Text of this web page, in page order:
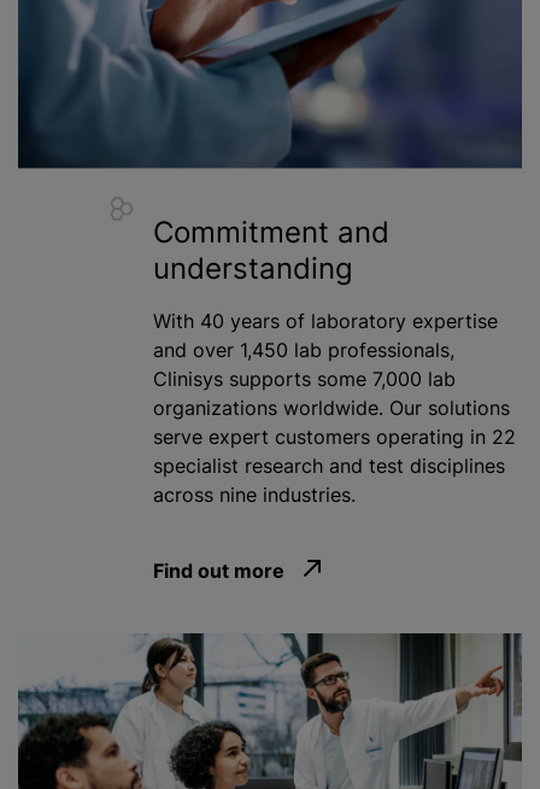
Commitment and
understanding
With 40 years of laboratory expertise
and over 1,450 lab professionals,
Clinisys supports some 7,000 lab
organizations worldwide. Our solutions
serve expert customers operating in 22
specialist research and test disciplines
across nine industries.
Find out more